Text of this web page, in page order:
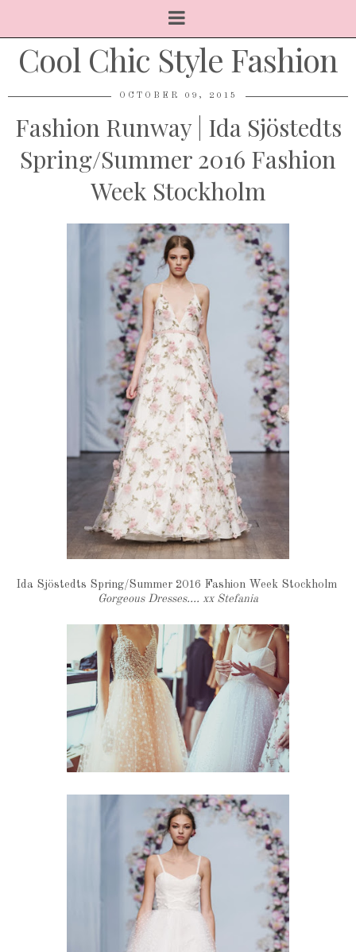
Cool Chic Style Fashion
OCTOBER 09, 2015
Fashion Runway | Ida Sjöstedts
Spring/Summer 2016 Fashion
Week Stockholm
Ida Sjöstedts Spring/Summer 2016 Fashion Week Stockholm
Gorgeous Dresses.... xx Stefania